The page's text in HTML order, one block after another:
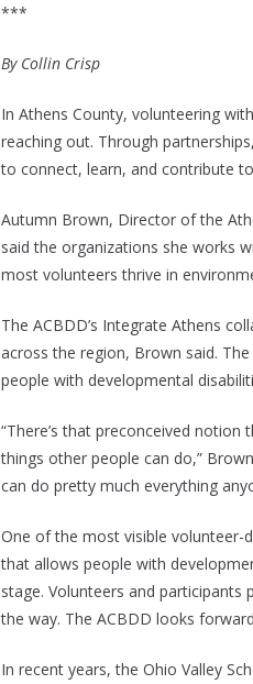
***
By Collin Crisp
In Athens County, volunteering
reaching out. Through
to connect, learn, and contribute
Autumn Brown, Director of the
said the organizations she works
most volunteers thrive in
The ACBDD’s Integrate Athens
across the region, Brown said.
people with developmental
“There’s that preconceived
things other people can do,”
can do pretty much everything
One of the most visible volunteer-
that allows people with
stage. Volunteers and
the way. The ACBDD looks
In recent years, the Ohio Valley